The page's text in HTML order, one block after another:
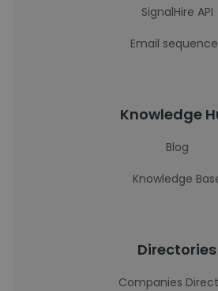
SignalHire API
Email
Knowledge
Blog
Knowledge
Directories
Companies